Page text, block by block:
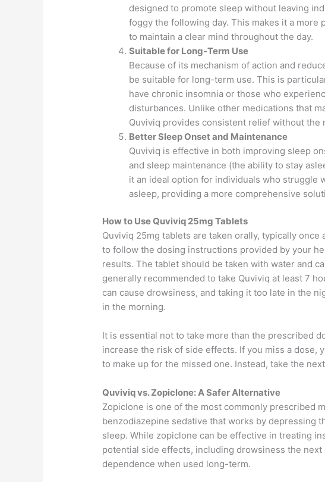
designed to promote sleep without leaving
foggy the following day. This makes it a more
to maintain a clear mind throughout the day.
Suitable for Long-Term Use
Because of its mechanism of action and
be suitable for long-term use. This is
have chronic insomnia or those who
disturbances. Unlike other medications that
Quviviq provides consistent relief without the
Better Sleep Onset and Maintenance
Quviviq is effective in both improving sleep
and sleep maintenance (the ability to stay
it an ideal option for individuals who struggle
asleep, providing a more comprehensive
How to Use Quviviq 25mg Tablets
Quviviq 25mg tablets are taken orally, typically
to follow the dosing instructions provided by your
results. The tablet should be taken with water and
generally recommended to take Quviviq at least 7
can cause drowsiness, and taking it too late in the
in the morning.
It is essential not to take more than the prescribed
increase the risk of side effects. If you miss a dose,
to make up for the missed one. Instead, take the
Quviviq vs. Zopiclone: A Safer Alternative
Zopiclone is one of the most commonly prescribed
benzodiazepine sedative that works by depressing
sleep. While zopiclone can be effective in treating
potential side effects, including drowsiness the next
dependence when used long-term.